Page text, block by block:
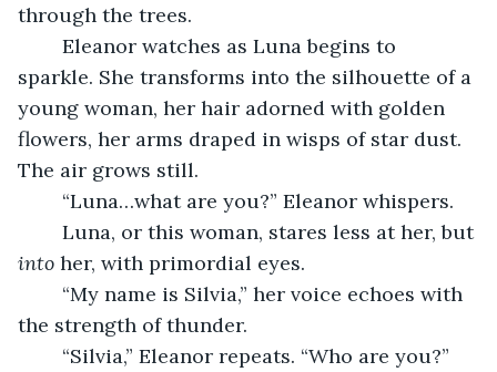
through the trees.
sparkle. She transforms into the silhouette of a
young woman, her hair adorned with golden
flowers, her arms draped in wisps of star dust.
The air grows still.
	“Luna…what are you?” Eleanor whispers.
	Luna, or this woman, stares less at her, but
into her, with primordial eyes.
the strength of thunder.
	“Silvia,” Eleanor repeats. “Who are you?”